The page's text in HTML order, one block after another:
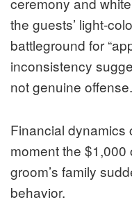
the guests’ light-
battleground for
inconsistency
not genuine offense.
Financial dynamics
moment the
groom’s family
behavior.